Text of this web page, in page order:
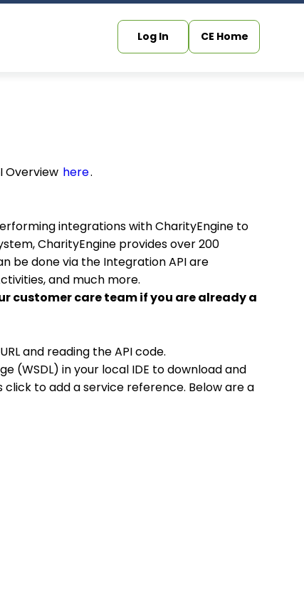
Log In CE Home
Overview here.
integrations with CharityEngine to
CharityEngine provides over 200
be done via the Integration API are
and much more.
customer care team if you are already a
and reading the API code.
(WSDL) in your local IDE to download and
to add a service reference. Below are a